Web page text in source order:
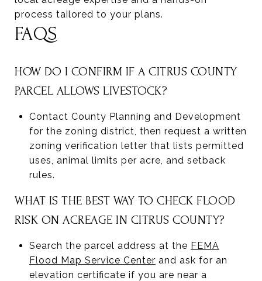
process tailored to your plans.
FAQS
HOW DO I CONFIRM IF A CITRUS COUNTY
PARCEL ALLOWS LIVESTOCK?
Contact County Planning and Development
for the zoning district, then request a written
zoning verification letter that lists permitted
uses, animal limits per acre, and setback
rules.
WHAT IS THE BEST WAY TO CHECK FLOOD
RISK ON ACREAGE IN CITRUS COUNTY?
Search the parcel address at the FEMA
Flood Map Service Center and ask for an
elevation certificate if you are near a